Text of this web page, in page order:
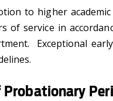
to higher
of service in
Exceptional early